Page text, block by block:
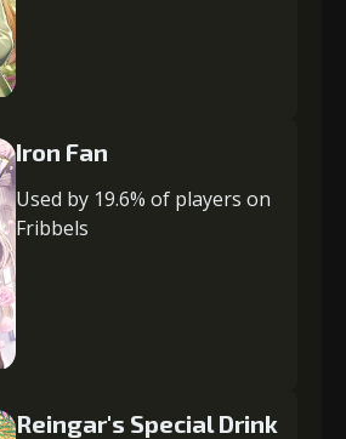
Iron Fan
Used by 19.6% of players on
Fribbels
Reingar's Special Drink